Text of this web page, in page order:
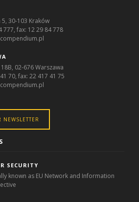
5, 30-103 Kraków
777, fax: 12 29 84 778
02-676 Warszawa
70, fax: 22 417 41 75
SECURITY
known as EU Network and Information